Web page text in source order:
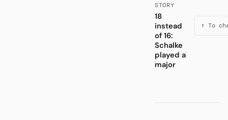
STORY
18
instead
of 16:
Schalke
played a
major
↑ To